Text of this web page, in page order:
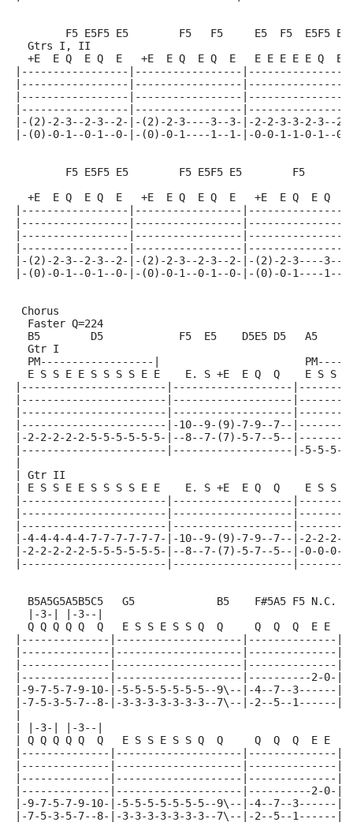
        F5 E5F5 E5        F5   F5     E5  F5  E5F5 E5
  Gtrs I, II
  +E  E Q  E Q  E   +E  E Q  E Q  E   E E E E E Q  E
|-----------------|-----------------|----------------
|-----------------|-----------------|----------------
|-----------------|-----------------|----------------
|-----------------|-----------------|----------------
|-(2)-2-3--2-3--2-|-(2)-2-3----3--3-|-2-2-3-3-2-3--
|-(0)-0-1--0-1--0-|-(0)-0-1----1--1-|-0-0-1-1-0-1--
F5 E5F5 E5        F5 E5F5 E5        F5
+E  E Q  E Q  E   +E  E Q  E Q  E   +E  E Q  E Q  E
|-----------------|-----------------
|-----------------|-----------------
|-----------------|-----------------
|-----------------|-----------------
|-(2)-2-3--2-3--2-|-(2)-2-3--2-3--2-|-(2)-2-3----
|-(0)-0-1--0-1--0-|-(0)-0-1--0-1--0-|-(0)-0-1----
Chorus
  Faster Q=224
B5        D5            F5  E5    D5E5 D5   A5
  Gtr I
PM------------------|
E S S E E S S S S E E    E. S +E  E Q  Q    E S S E
|-----------------------|-------------------
|-----------------------|-------------------
|-----------------------|-------------------
|-----------------------|-10--9-(9)-7-9--7--
|-2-2-2-2-2-5-5-5-5-5-5-|--8--7-(7)-5-7--5--
|-----------------------|-------------------|-5-5-5-5-
| Gtr II
| E S S E E S S S S E E    E. S +E  E Q  Q    E S S E
|-----------------------|-------------------
|-----------------------|-------------------
|-----------------------|-------------------
|-4-4-4-4-4-7-7-7-7-7-7-|-10--9-(9)-7-9--7--|-2-2-2-
|-2-2-2-2-2-5-5-5-5-5-5-|--8--7-(7)-5-7--5--|-0-0-0-
|-----------------------|-------------------
  B5A5G5A5B5C5   G5             B5    F#5A5 F5 N.C.
  |-3-| |-3--|
  Q Q Q Q Q  Q   E S S E S S Q  Q     Q  Q  Q  E E
|--------------|--------------------|--------------||
|--------------|--------------------|--------------||
|--------------|--------------------|--------------||
|--------------|--------------------|----------2-0-||
|-9-7-5-7-9-10-|-5-5-5-5-5-5-5--9\--|-4--7--3------||
|-7-5-3-5-7--8-|-3-3-3-3-3-3-3--7\--|-2--5--1------||
| |-3-| |-3--|
| Q Q Q Q Q  Q   E S S E S S Q  Q     Q  Q  Q  E E
|--------------|--------------------|--------------||
|--------------|--------------------|--------------||
|--------------|--------------------|--------------||
|--------------|--------------------|----------2-0-||
|-9-7-5-7-9-10-|-5-5-5-5-5-5-5--9\--|-4--7--3------||
|-7-5-3-5-7--8-|-3-3-3-3-3-3-3--7\--|-2--5--1------||